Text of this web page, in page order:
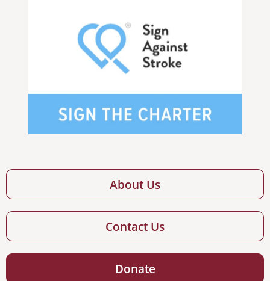
About Us
Contact Us
Donate